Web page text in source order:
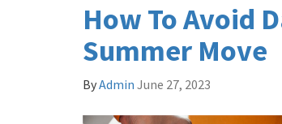
How To Avoid
Summer Move
ByAdmin June 27, 2023